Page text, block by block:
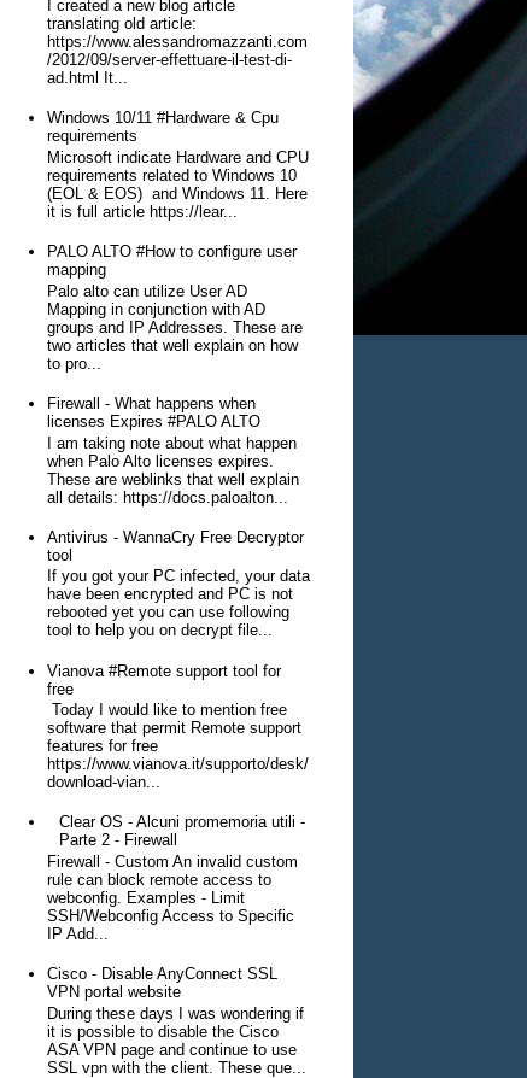
I created a new blog article
translating old article:
https://www.alessandromazzanti.com
/2012/09/server-effettuare-il-test-di-
ad.html It...
Windows 10/11 #Hardware & Cpu
requirements
Microsoft indicate Hardware and CPU
requirements related to Windows 10
(EOL & EOS) and Windows 11. Here
it is full article https://lear...
PALO ALTO #How to configure user
mapping
Palo alto can utilize User AD
Mapping in conjunction with AD
groups and IP Addresses. These are
two articles that well explain on how
to pro...
Firewall - What happens when
licenses Expires #PALO ALTO
I am taking note about what happen
when Palo Alto licenses expires.
These are weblinks that well explain
all details: https://docs.paloalton...
Antivirus - WannaCry Free Decryptor
tool
If you got your PC infected, your data
have been encrypted and PC is not
rebooted yet you can use following
tool to help you on decrypt file...
Vianova #Remote support tool for
free
Today I would like to mention free
software that permit Remote support
features for free
https://www.vianova.it/supporto/desk/
download-vian...
Clear OS - Alcuni promemoria utili -
Parte 2 - Firewall
Firewall - Custom An invalid custom
rule can block remote access to
webconfig. Examples - Limit
SSH/Webconfig Access to Specific
IP Add...
Cisco - Disable AnyConnect SSL
VPN portal website
During these days I was wondering if
it is possible to disable the Cisco
ASA VPN page and continue to use
SSL vpn with the client. These que...